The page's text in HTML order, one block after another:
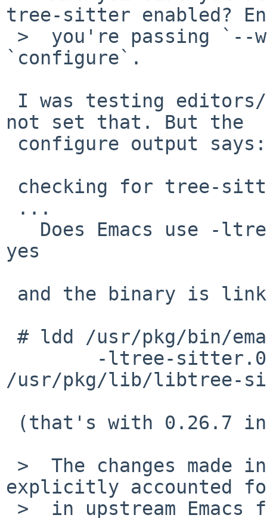
tree-sitter enabled?
`configure`.
not set that. But the
yes
/usr/pkg/lib/libtree-
explicitly accounted